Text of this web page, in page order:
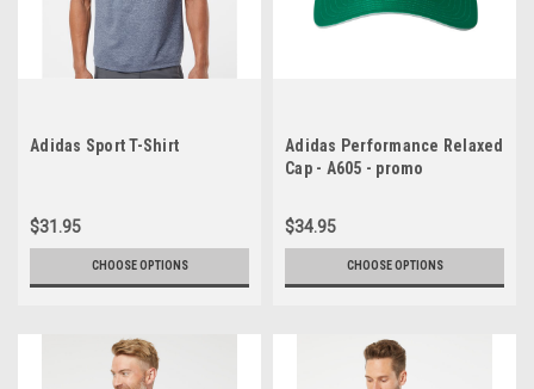
Adidas Sport T-Shirt
$31.95
CHOOSE OPTIONS
Adidas Performance Relaxed
Cap - A605 - promo
$34.95
CHOOSE OPTIONS